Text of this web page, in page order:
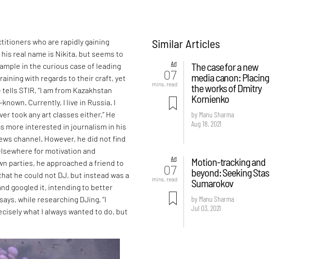
who are rapidly gaining
real name is Nikita, but seems to
in the curious case of leading
with regards to their craft, yet
STIR, “I am from Kazakhstan
Currently, I live in Russia. I
took any art classes either.” He
more interested in journalism in his
channel. However, he did not find
for motivation and
parties, he approached a friend to
he could not DJ, but instead was a
googled it, intending to better
while researching DJing, “I
what I always wanted to do, but
Similar Articles
Art
07
mins. read
The case for a new
media canon: Placing
the works of Dmitry
Kornienko
by Manu Sharma
Aug 18, 2021
Art
07
mins. read
Motion-tracking and
beyond: Seeking Stas
Sumarokov
by Manu Sharma
Jul 03, 2021